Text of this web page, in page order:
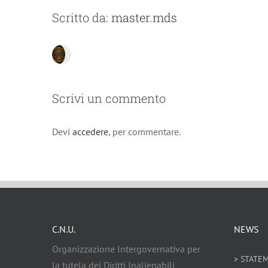
Scritto da: master.mds
Scrivi un commento
Devi accedere, per commentare.
C.N.U.
Organizzazione Intergovernativa per
la tutela dei Diritti Inalienabili
NEWS
>